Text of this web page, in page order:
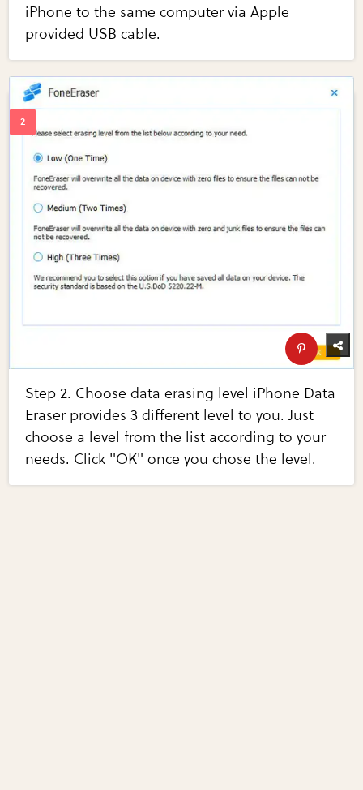
iPhone to the same computer via Apple
provided USB cable.
Step 2. Choose data erasing level iPhone Data
Eraser provides 3 different level to you. Just
choose a level from the list according to your
needs. Click "OK" once you chose the level.